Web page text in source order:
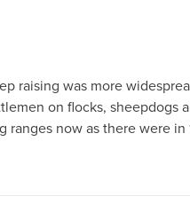
raising was more
on flocks, sheepdogs
now as there were in